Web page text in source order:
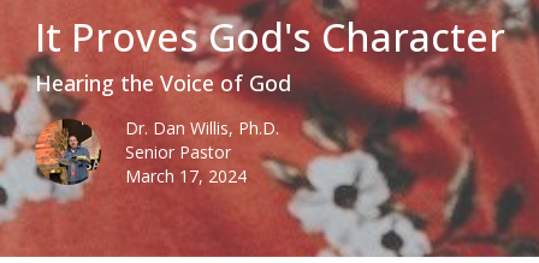
It Proves God's Character
Hearing the Voice of God
Dr. Dan Willis, Ph.D.
Senior Pastor
March 17, 2024